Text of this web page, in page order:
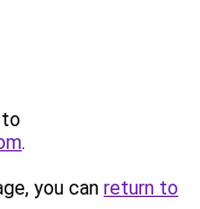
to
.
you can return to